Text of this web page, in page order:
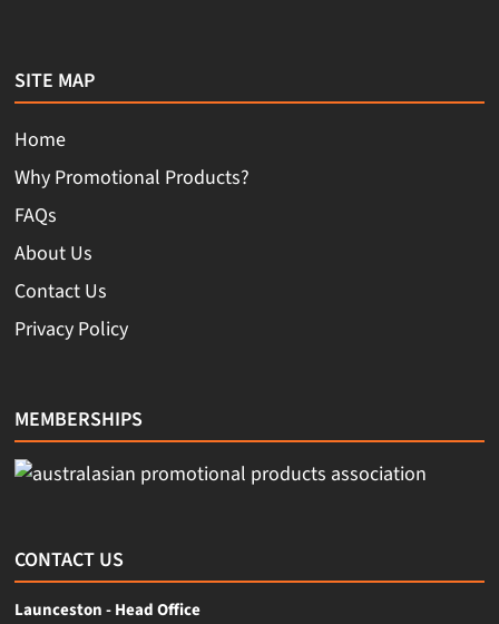
SITE MAP
Home
Why Promotional Products?
FAQs
About Us
Contact Us
Privacy Policy
MEMBERSHIPS
CONTACT US
Launceston - Head Office